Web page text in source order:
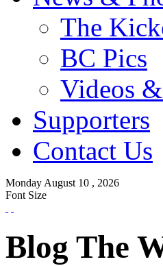
The
BC Pics
Videos
Supporters
Contact Us
Monday August 10 , 2026
Font Size
Blog The